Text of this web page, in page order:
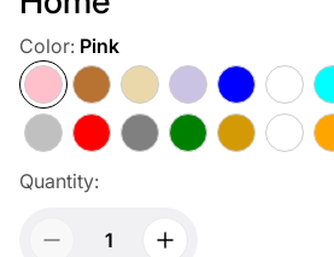
Color: Pink
Pink
CopperBeige Light
Purple
Blue
Silver Red Gray Green Gold White
Quantity: